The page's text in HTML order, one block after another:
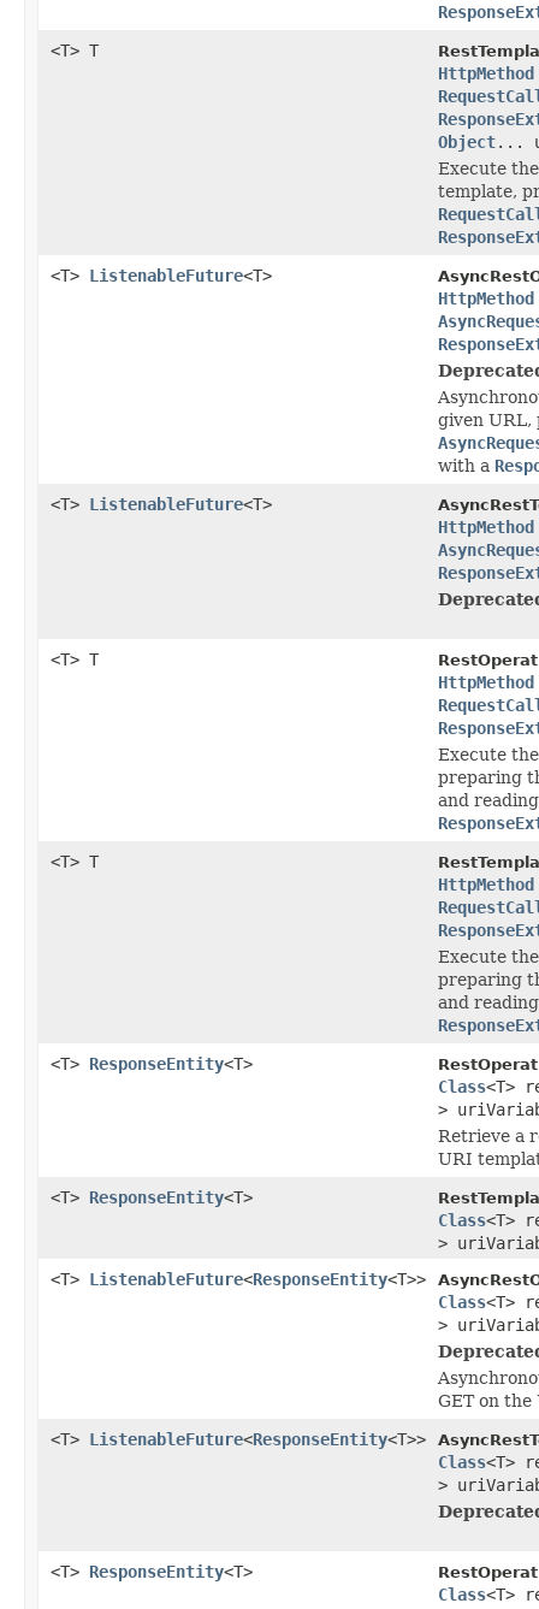
<T> T
HttpMethod
Object...
Execute
template,
<T> ListenableFuture<T>
HttpMethod
given
with a
<T> ListenableFuture<T>
HttpMethod
<T> T
HttpMethod
Execute
preparing
and
<T> T
HttpMethod
Execute
preparing
and
<T> ResponseEntity<T>
Class<T>
>
Retrieve a
URI
<T> ResponseEntity<T>
Class<T>
>
<T> ListenableFuture<ResponseEntity<T>>
Class<T>
>
GET on
<T> ListenableFuture<ResponseEntity<T>>
Class<T>
>
<T> ResponseEntity<T>
Class<T>